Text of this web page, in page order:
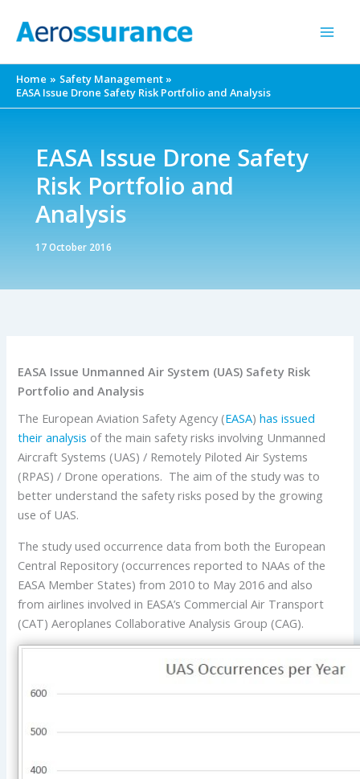
Home
Safety Management
EASA Issue Drone Safety Risk Portfolio and Analysis
EASA Issue Drone Safety
Risk Portfolio and
Analysis
17 October 2016
EASA Issue Unmanned Air System (UAS) Safety Risk
Portfolio and Analysis
The European Aviation Safety Agency (EASA)has issued
their analysis of the main safety risks involving Unmanned
Aircraft Systems (UAS) / Remotely Piloted Air Systems
(RPAS) / Drone operations. The aim of the study was to
better understand the safety risks posed by the growing
use of UAS.
The study used occurrence data from both the European
Central Repository (occurrences reported to NAAs of the
EASA Member States) from 2010 to May 2016 and also
from airlines involved in EASA’s Commercial Air Transport
(CAT) Aeroplanes Collaborative Analysis Group (CAG).